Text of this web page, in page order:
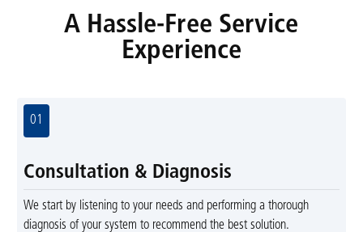
A Hassle-Free Service
Experience
01
Consultation & Diagnosis
We start by listening to your needs and performing a thorough
diagnosis of your system to recommend the best solution.